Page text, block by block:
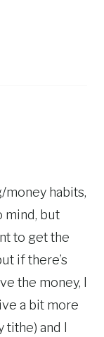
money habits,
mind, but
to get the
if there’s
the money, I
a bit more
and I